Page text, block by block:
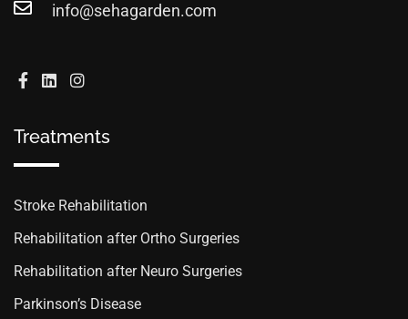
info@sehagarden.com
Treatments
Stroke Rehabilitation
Rehabilitation after Ortho Surgeries
Rehabilitation after Neuro Surgeries
Parkinson’s Disease